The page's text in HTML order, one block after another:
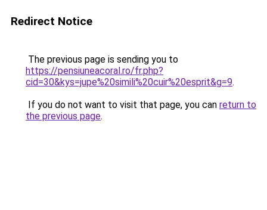
Redirect Notice
The previous page is sending you to
https://pensiuneacoral.ro/fr.php?
cid=30&kys=jupe%20simili%20cuir%20esprit&g=9.
If you do not want to visit that page, you can return to
the previous page.